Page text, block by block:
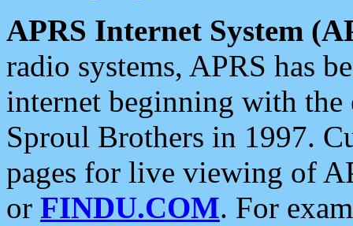
APRS Internet System
radio systems, APRS has
internet beginning with the
Sproul Brothers in 1997.
pages for live viewing of
or FINDU.COM. For